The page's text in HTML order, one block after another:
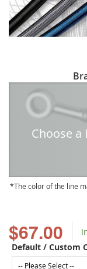
$67.00
Default / Custom
to
beginning
Choose a
The color of the line